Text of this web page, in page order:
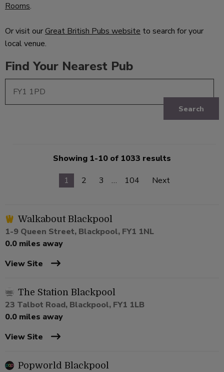
Rooms.
Or visit ourGreat British Pubs website to search for your
local venue.
Find Your Nearest Pub
Search
Showing 1-10 of 1033 results
1
2 3 … 104 Next
Walkabout Blackpool
1-9 Queen Street, Blackpool, FY1 1NL
0.0 miles away
View Site
The Station Blackpool
23 Talbot Road, Blackpool, FY1 1LB
0.0 miles away
View Site
Popworld Blackpool